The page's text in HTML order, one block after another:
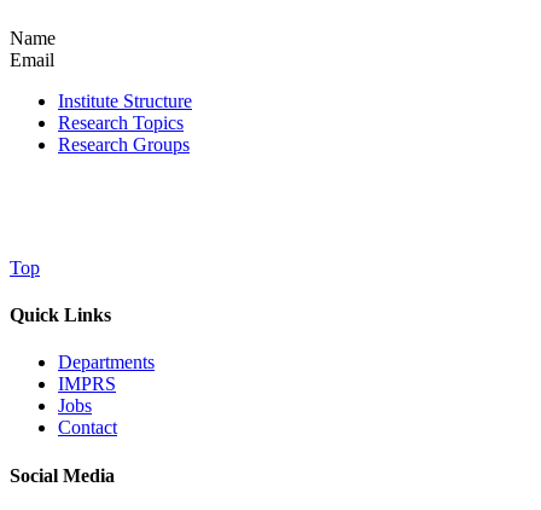
Name
Email
Institute Structure
Research Topics
Research Groups
Top
Quick Links
Departments
IMPRS
Jobs
Contact
Social Media